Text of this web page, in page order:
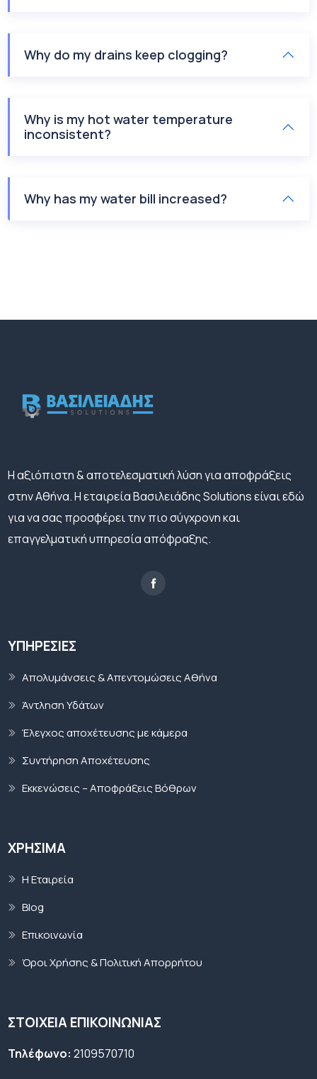
Why do my drains keep clogging?
Why is my hot water temperature
inconsistent?
Why has my water bill increased?
H αξιόπιστη & αποτελεσματική λύση για αποφράξεις
στην Αθήνα. Η εταιρεία Βασιλειάδης Solutions είναι εδώ
για να σας προσφέρει την πιο σύγχρονη και
επαγγελματική υπηρεσία απόφραξης.
ΥΠΗΡΕΣΊΕΣ
Απολυμάνσεις & Απεντομώσεις Αθήνα
Άντληση Υδάτων
Έλεγχος αποχέτευσης με κάμερα
Συντήρηση Αποχέτευσης
Εκκενώσεις – Αποφράξεις Βόθρων
ΧΡΉΣΙΜΑ
Η Εταιρεία
Blog
Επικοινωνία
Όροι Χρήσης & Πολιτική Απορρήτου
ΣΤΟΙΧΕΙΑ ΕΠΙΚΟΙΝΩΝΙΑΣ
Τηλέφωνο: 2109570710